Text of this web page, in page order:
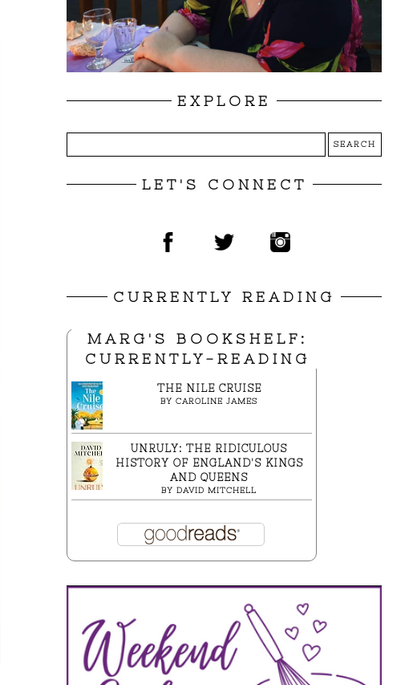
EXPLORE
LET'S CONNECT
CURRENTLY READING
MARG'S BOOKSHELF:
CURRENTLY-READING
THE NILE CRUISE
BY CAROLINE JAMES
UNRULY: THE RIDICULOUS
HISTORY OF ENGLAND'S KINGS
AND QUEENS
BY DAVID MITCHELL